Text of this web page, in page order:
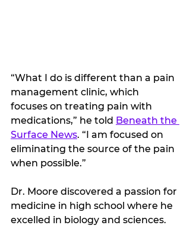
“What I do is different than a pain
management clinic, which
focuses on treating pain with
medications,” he told Beneath the
Surface News. “I am focused on
eliminating the source of the pain
when possible.”
Dr. Moore discovered a passion for
medicine in high school where he
excelled in biology and sciences.